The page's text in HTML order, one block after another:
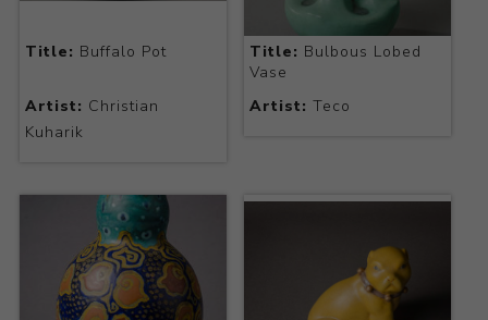
Title: Buffalo Pot
Artist: Christian
Kuharik
Title: Bulbous Lobed
Vase
Artist: Teco